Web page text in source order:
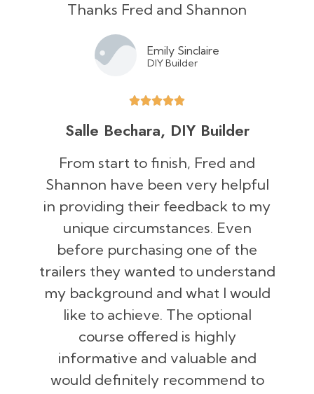
Thanks Fred and Shannon
Emily Sinclaire
DIY Builder
Salle Bechara, DIY Builder
From start to finish, Fred and
Shannon have been very helpful
in providing their feedback to my
unique circumstances. Even
before purchasing one of the
trailers they wanted to understand
my background and what I would
like to achieve. The optional
course offered is highly
informative and valuable and
would definitely recommend to